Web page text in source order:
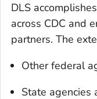
DLS
across CDC and
partners. The
Other federal
State agencies